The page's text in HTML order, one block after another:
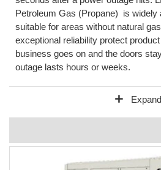
Petroleum Gas (Propane) is widely
suitable for areas without natural
exceptional reliability protect
business goes on and the doors
outage lasts hours or weeks.
add Expand